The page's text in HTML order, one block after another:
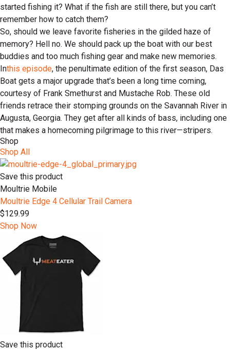
started fishing it? What if the fish are still there, but you can’t
remember how to catch them?
So, should we leave favorite fisheries in the gilded haze of
memory? Hell no. We should pack up the boat with our best
buddies and too much fishing gear and make new memories.
Inthis episode, the penultimate edition of the first season, Das
Boat gets a major upgrade that’s been a long time coming,
courtesy of Frank Smethurst and Mustache Rob. These old
friends retrace their stomping grounds on the Savannah River in
Augusta, Georgia. They get after all kinds of bass, including one
that makes a homecoming pilgrimage to this river—stripers.
Shop
Shop All
Save this product
Moultrie Mobile
Moultrie Edge 4 Cellular Trail Camera
$129.99
Shop Now
Save this product